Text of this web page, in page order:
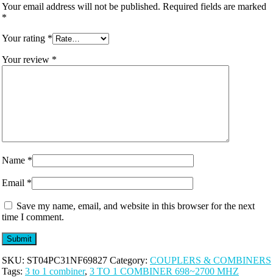
Your email address will not be published. Required fields are marked
*
Your rating *
Your review *
Name *
Email *
Save my name, email, and website in this browser for the next
time I comment.
SKU: ST04PC31NF69827 Category: COUPLERS & COMBINERS
Tags: 3 to 1 combiner, 3 TO 1 COMBINER 698~2700 MHZ